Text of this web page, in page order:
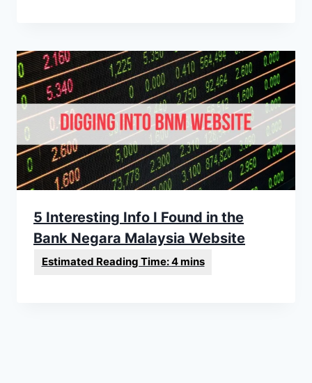
5 Interesting Info I Found in the
Bank Negara Malaysia Website